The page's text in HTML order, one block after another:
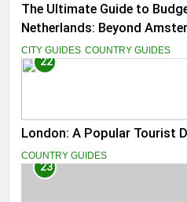
The Ultimate Guide to
Netherlands: Beyond
CITY GUIDES COUNTRY GUIDES
22
London: A Popular Tourist
COUNTRY GUIDES
23